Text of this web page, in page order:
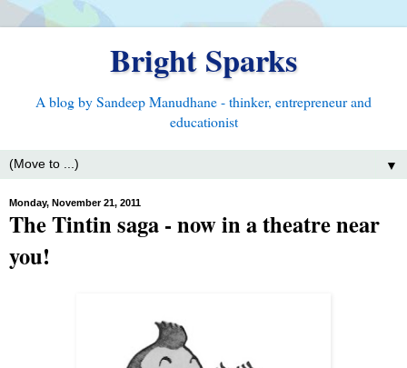
Bright Sparks
A blog by Sandeep Manudhane - thinker, entrepreneur and
educationist
▼
Monday, November 21, 2011
The Tintin saga - now in a theatre near
you!